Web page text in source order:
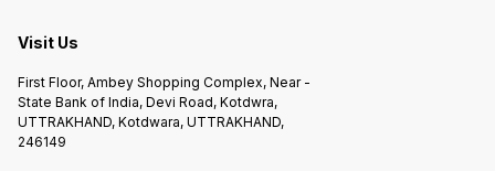
Visit Us
First Floor, Ambey Shopping Complex, Near -
State Bank of India, Devi Road, Kotdwra,
UTTRAKHAND, Kotdwara, UTTRAKHAND,
246149